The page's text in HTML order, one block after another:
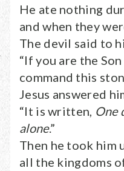
He ate nothing
and when they
The devil said to
“If you are the
command this
Jesus answered
“It is written, One
alone.”
Then he took him
all the kingdoms